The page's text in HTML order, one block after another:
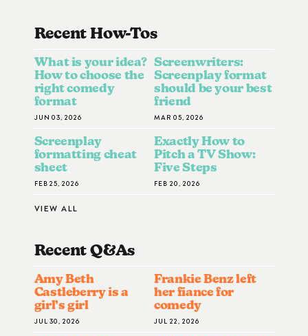
Recent How-ToS
What is your idea?
How to choose the
right comedy
format
JUN 03, 2026
Screenwriters:
Screenplay format
should be your best
friend
MAR 05, 2026
Screenplay
formatting cheat
sheet
FEB 25, 2026
Exactly How to
Pitch a TV Show:
Five Steps
FEB 20, 2026
VIEW ALL
Recent Q&AS
Amy Beth
Castleberry is a
girl’s girl
JUL 30, 2026
Frankie Benz left
her fiance for
comedy
JUL 22, 2026